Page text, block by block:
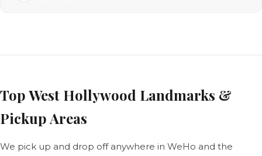
Top West Hollywood Landmarks &
Pickup Areas
We pick up and drop off anywhere in WeHo and the